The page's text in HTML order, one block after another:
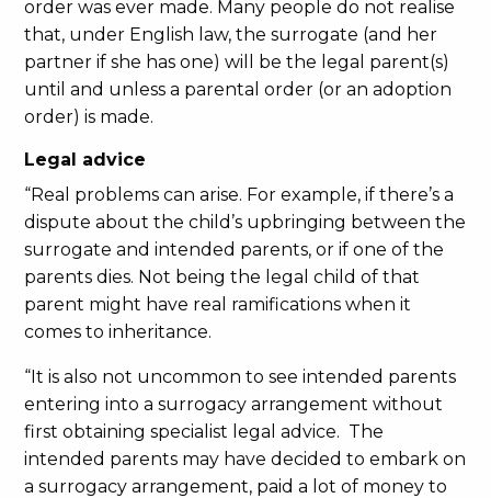
order was ever made. Many people do not realise
that, under English law, the surrogate (and her
partner if she has one) will be the legal parent(s)
until and unless a parental order (or an adoption
order) is made.
Legal advice
“Real problems can arise. For example, if there’s a
dispute about the child’s upbringing between the
surrogate and intended parents, or if one of the
parents dies. Not being the legal child of that
parent might have real ramifications when it
comes to inheritance.
“It is also not uncommon to see intended parents
entering into a surrogacy arrangement without
first obtaining specialist legal advice. The
intended parents may have decided to embark on
a surrogacy arrangement, paid a lot of money to